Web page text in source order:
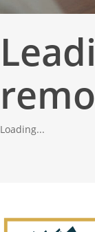
Loading...